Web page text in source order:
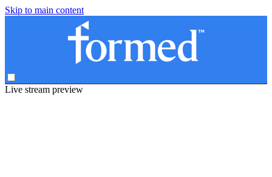
Skip to main content
Live stream preview